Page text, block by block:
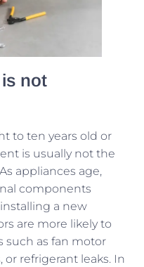
not
to ten years old or
is usually not the
appliances age,
components
a new
are more likely to
such as fan motor
or refrigerant leaks. In